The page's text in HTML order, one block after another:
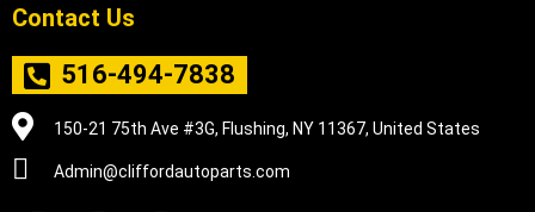
Contact Us
516-494-7838
150-21 75th Ave #3G, Flushing, NY 11367, United States
Admin@cliffordautoparts.com